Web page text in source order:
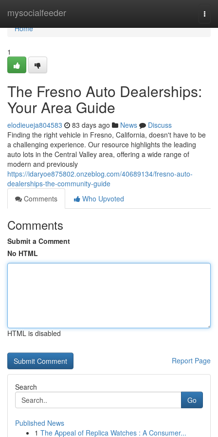
mysocialfeeder
Home
Home
1
The Fresno Auto Dealerships:
Your Area Guide
elodieueja804583 83 days ago News
Discuss
Finding the right vehicle in Fresno, California, doesn't have to be
a challenging experience. Our resource highlights the leading
auto lots in the Central Valley area, offering a wide range of
modern and previously
https://idaryoe875802.onzeblog.com/40689134/fresno-auto-
dealerships-the-community-guide
Comments
Who Upvoted
Comments
Submit a Comment
No HTML
HTML is disabled
Report Page
Search
Go
Published News
1 The Appeal of Replica Watches : A Consumer...